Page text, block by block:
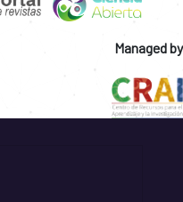
Managed by